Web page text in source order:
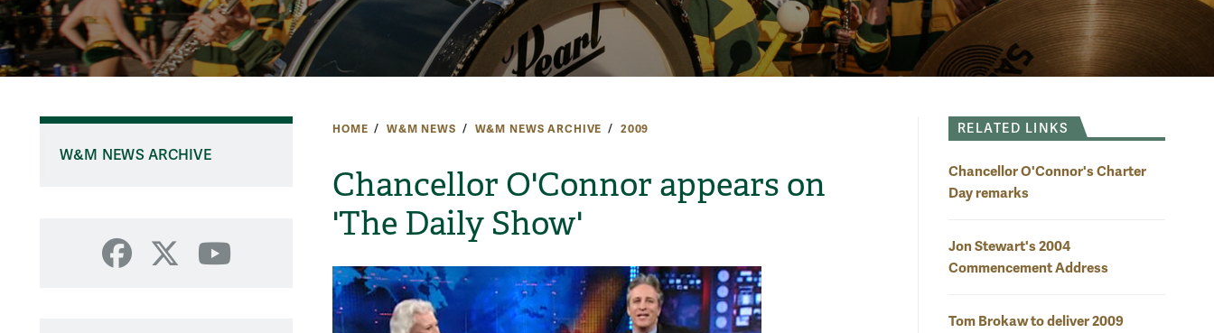
HOME W&M NEWS W&M NEWS ARCHIVE 2009
Chancellor O'Connor appears on
'The Daily Show'
W&M NEWS ARCHIVE
Facebook
X YouTube
RELATED LINKS
Chancellor O'Connor's Charter
Day remarks
Jon Stewart's 2004
Commencement Address
Tom Brokaw to deliver 2009